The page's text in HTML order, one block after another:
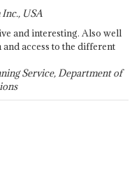
USA
and interesting. Also well
access to the different
Service, Department of